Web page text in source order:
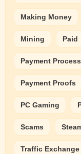
Making Money
Mining Paid
Payment
Payment Proofs
PC Gaming
Scams
Traffic Exchange